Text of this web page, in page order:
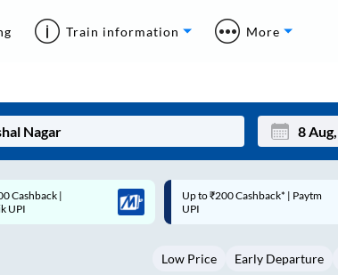
Train information More
Mon
3
Cashback* | Paytm
Up to ₹200 Cashback |
MobiKwik Wallet
Low Price Early Departure